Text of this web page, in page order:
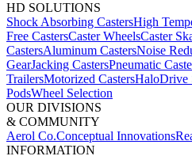
HD SOLUTIONS
Shock Absorbing CastersHigh
Free CastersCaster WheelsCaster
CastersAluminum CastersNoise
GearJacking CastersPneumatic
TrailersMotorized CastersHaloDrive
PodsWheel Selection
OUR DIVISIONS
& COMMUNITY
Aerol Co.Conceptual Innovations
INFORMATION